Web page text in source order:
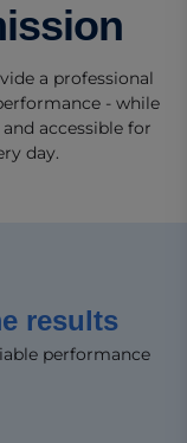
a professional
- while
accessible for
day.
results​
performance